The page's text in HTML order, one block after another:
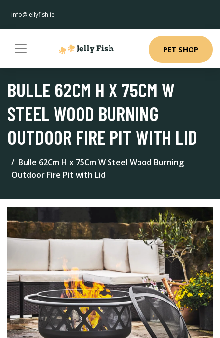
info@jellyfish.ie
PET SHOP
BULLE 62CM H X 75CM W
STEEL WOOD BURNING
OUTDOOR FIRE PIT WITH LID
Bulle 62Cm H x 75Cm W Steel Wood Burning
Outdoor Fire Pit with Lid